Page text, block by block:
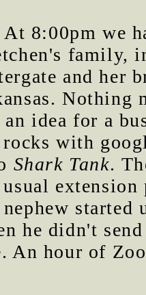
At 8:00pm we
family,
and her
Nothing
an idea for a
with
Shark Tank.
usual
started
he didn't
An hour of